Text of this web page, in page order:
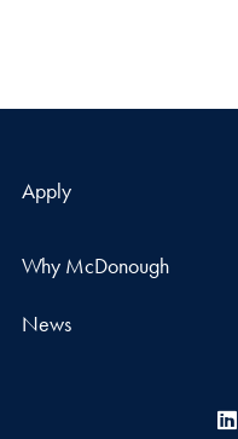
Apply
Why McDonough
News